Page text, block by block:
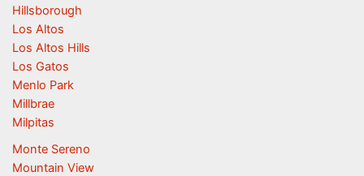
Hillsborough
Los Altos
Los Altos Hills
Los Gatos
Menlo Park
Millbrae
Milpitas
Monte Sereno
Mountain View